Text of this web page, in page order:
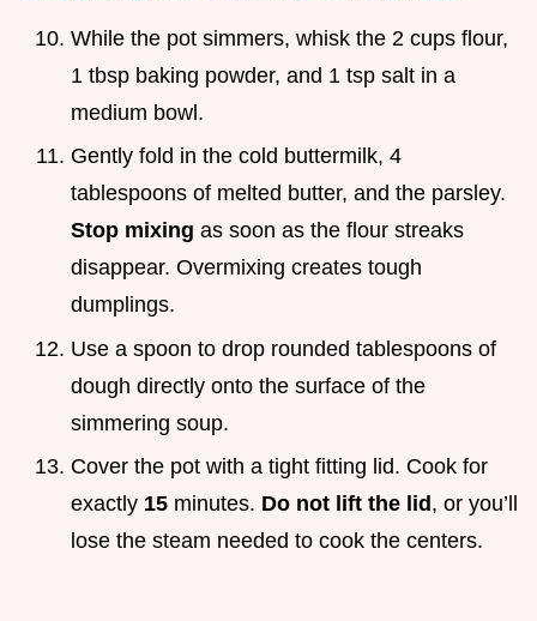
While the pot simmers, whisk the 2 cups flour,
1 tbsp baking powder, and 1 tsp salt in a
medium bowl.
Gently fold in the cold buttermilk, 4
tablespoons of melted butter, and the parsley.
Stop mixing as soon as the flour streaks
disappear. Overmixing creates tough
dumplings.
Use a spoon to drop rounded tablespoons of
dough directly onto the surface of the
simmering soup.
Cover the pot with a tight fitting lid. Cook for
exactly 15 minutes. Do not lift the lid , or you’ll
lose the steam needed to cook the centers.